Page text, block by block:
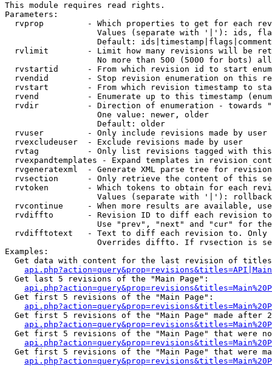
This module requires read rights.
Parameters:
rvprop         - Which properties to get for each
Values (separate with '|'): ids,
Default:
rvlimit        - Limit how many revisions will be
No more than 500 (5000 for bots)
rvstartid      - From which revision id to start
rvendid        - Stop revision enumeration on this
rvstart        - From which revision timestamp to
rvend          - Enumerate up to this timestamp
rvdir          - Direction of enumeration - towards
                   One value: newer, older
                   Default: older
  rvuser         - Only include revisions made by user
  rvexcludeuser  - Exclude revisions made by user
rvtag          - Only list revisions tagged with
rvexpandtemplates - Expand templates in revision
rvgeneratexml  - Generate XML parse tree for
rvsection      - Only retrieve the content of this
rvtoken        - Which tokens to obtain for each
                   Values (separate with '|'): rollback
rvcontinue     - When more results are available,
rvdiffto       - Revision ID to diff each revision
Use "prev", "next" and "cur" for
rvdifftotext   - Text to diff each revision to.
Overrides diffto. If rvsection is
Examples:
Get data with content for the last revision of
  Get last 5 revisions of the "Main Page":
  Get first 5 revisions of the "Main Page":
Get first 5 revisions of the "Main Page" made after
Get first 5 revisions of the "Main Page" that were
Get first 5 revisions of the "Main Page" that were